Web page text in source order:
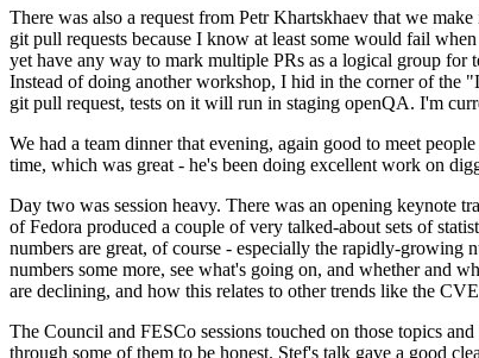
There was also a request from Petr Khartskhaev that we
git pull requests because I know at least some would fail
yet have any way to mark multiple PRs as a logical group for
Instead of doing another workshop, I hid in the corner of the
git pull request, tests on it will run in staging openQA. I'm
We had a team dinner that evening, again good to meet
time, which was great - he's been doing excellent work on
Day two was session heavy. There was an opening keynote
of Fedora produced a couple of very talked-about sets of
numbers are great, of course - especially the rapidly-
numbers some more, see what's going on, and whether and
are declining, and how this relates to other trends like the
The Council and FESCo sessions touched on those topics
through some of them to be honest. Stef's talk gave a good